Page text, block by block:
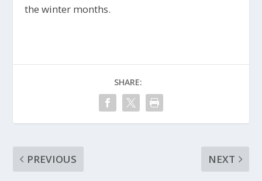
the winter months.
SHARE:
PREVIOUS NEXT